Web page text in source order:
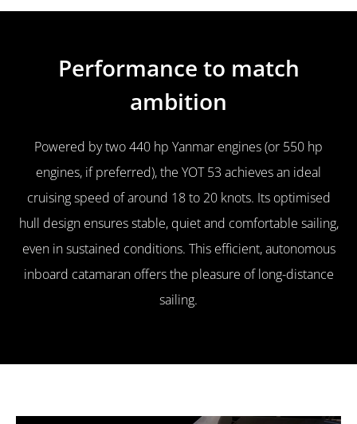
Performance to match
ambition
Powered by two 440 hp Yanmar engines (or 550 hp
engines, if preferred), the YOT 53 achieves an ideal
cruising speed of around 18 to 20 knots. Its optimised
hull design ensures stable, quiet and comfortable sailing,
even in sustained conditions. This efficient, autonomous
inboard catamaran offers the pleasure of long-distance
sailing.